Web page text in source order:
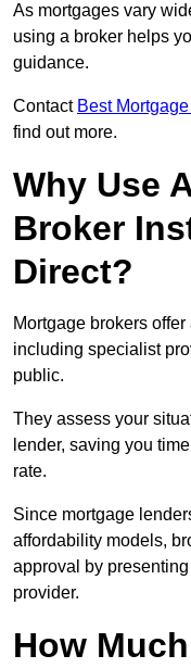
As mortgages vary
using a broker helps
guidance.
Contact Best
find out more.
Why Use
Broker
Direct?
Mortgage brokers
including specialist
public.
They assess your
lender, saving you
rate.
Since mortgage
affordability models,
approval by
provider.
How